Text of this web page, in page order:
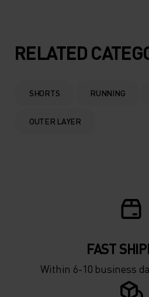
RELATED
SHORTS RUNNING
OUTER LAYER
FAST
Within 6-10 business